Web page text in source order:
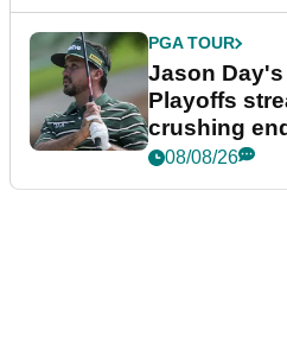
PGA TOUR
Jason Day's
Playoffs
crushing
08/08/26